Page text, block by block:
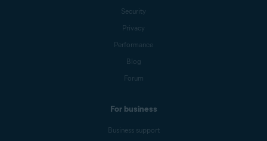
Security
Privacy
Performance
Blog
Forum
For business
Business support